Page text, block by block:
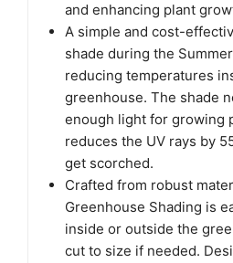
and enhancing plant
A simple and cost-
shade during the
reducing temperatures
greenhouse. The shade
enough light for growing
reduces the UV rays by
get scorched.
Crafted from robust
Greenhouse Shading is
inside or outside the
cut to size if needed.